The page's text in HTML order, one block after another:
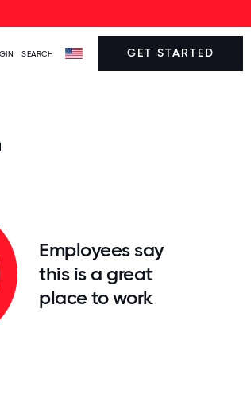
SEARCH GET STARTED
Employees say
this is a great
place to work